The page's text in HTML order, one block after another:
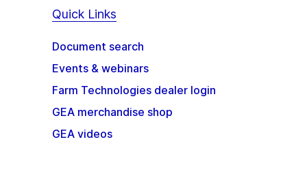
Quick Links
Document search
Events & webinars
Farm Technologies dealer login
GEA merchandise shop
GEA videos